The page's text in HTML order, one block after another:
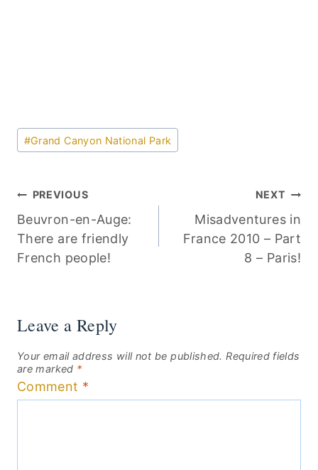
Post
Tags:
#Grand Canyon National Park
Post
navigation
PREVIOUS
Beuvron-en-Auge:
There are friendly
French people!
NEXT
Misadventures in
France 2010 – Part
8 – Paris!
Leave a Reply
Your email address will not be published. Required fields
are marked *
Comment *